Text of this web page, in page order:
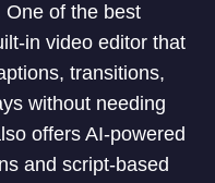
of the best
in video editor that
transitions,
without needing
offers AI-powered
and script-based